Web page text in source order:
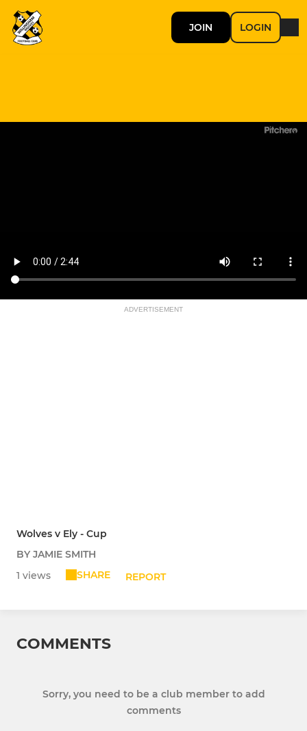
JOIN LOGIN
ADVERTISEMENT
Wolves v Ely - Cup
BY JAMIE SMITH
1 views
SHARE REPORT
COMMENTS
Sorry, you need to be a club member to add
comments